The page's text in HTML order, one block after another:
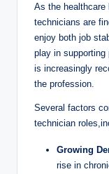
As the healthcare
technicians are
⁢enjoy both⁣ job
play ​in supporting‌
is ‌increasingly
the profession.
Several factors
technician
Growing
rise in